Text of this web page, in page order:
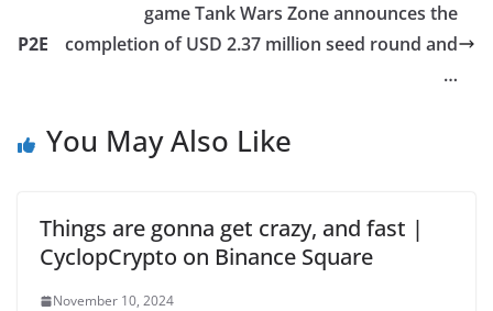
P2E
game Tank Wars Zone announces the
completion of USD 2.37 million seed round and
…
You May Also Like
Things are gonna get crazy, and fast |
CyclopCrypto on Binance Square
November 10, 2024